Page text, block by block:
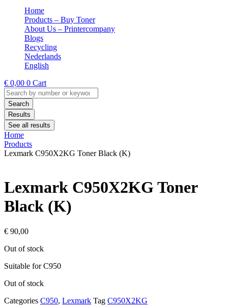
Home
Products – Buy Toner
About Us – Printercompany
Blogs
Recycling
Nederlands
English
€ 0,00 0 Cart
Search
...Search
Results
See all results
Home
Products
Lexmark C950X2KG Toner Black (K)
Lexmark C950X2KG Toner
Black (K)
€ 90,00
Out of stock
Suitable for C950
Out of stock
Categories C950, Lexmark Tag C950X2KG